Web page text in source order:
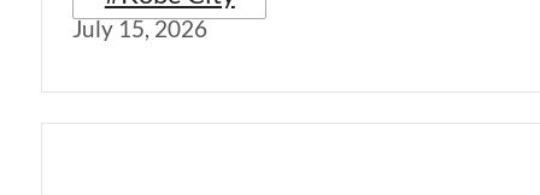
July 15, 2026